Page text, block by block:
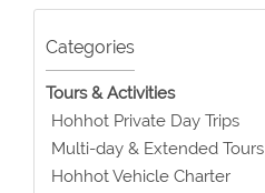
Categories
Tours & Activities
Hohhot Private Day Trips
Multi-day & Extended Tours
Hohhot Vehicle Charter